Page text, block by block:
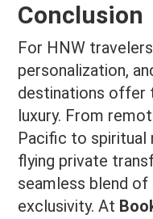
Conclusion
For HNW
personalization,
destinations offer
luxury. From
Pacific to spiritual
flying private
seamless blend of
exclusivity. At